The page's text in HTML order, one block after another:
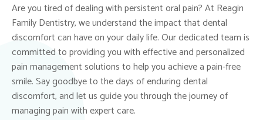
Are you tired of dealing with persistent oral pain? At Reagin
Family Dentistry, we understand the impact that dental
discomfort can have on your daily life. Our dedicated team is
committed to providing you with effective and personalized
pain management solutions to help you achieve a pain-free
smile. Say goodbye to the days of enduring dental
discomfort, and let us guide you through the journey of
managing pain with expert care.